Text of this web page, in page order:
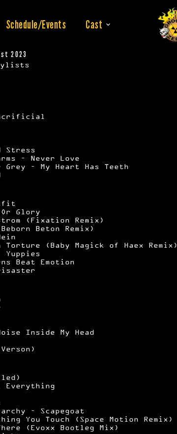
Schedule/Events Cast
2023
Stress
– Never Love
– My Heart Has Teeth
Glory
(Fixation Remix)
Beton Remix)
(Baby Magick of Haex Remix)
Yuppies
Beat Emotion
Inside My Head
Everything
– Scapegoat
You Touch (Space Motion Remix)
(Evoxx Bootleg Mix)